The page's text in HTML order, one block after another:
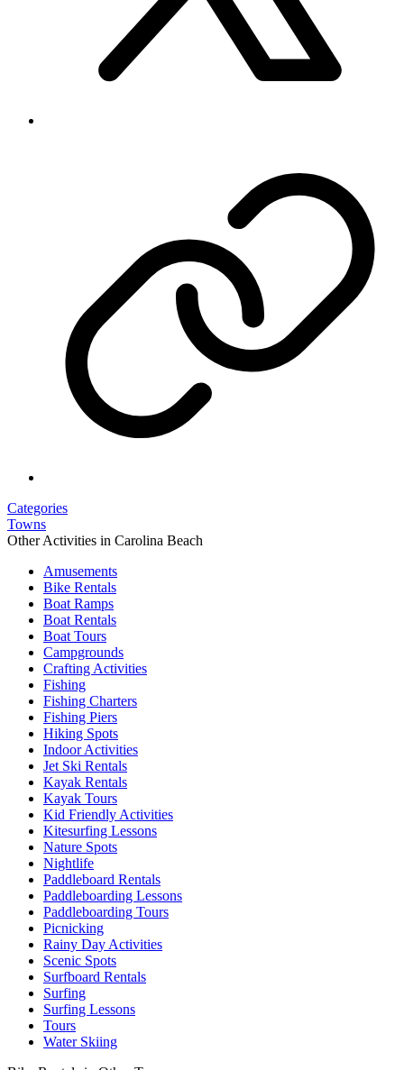
Categories
Towns
Other Activities in Carolina Beach
Amusements
Bike Rentals
Boat Ramps
Boat Rentals
Boat Tours
Campgrounds
Crafting Activities
Fishing
Fishing Charters
Fishing Piers
Hiking Spots
Indoor Activities
Jet Ski Rentals
Kayak Rentals
Kayak Tours
Kid Friendly Activities
Kitesurfing Lessons
Nature Spots
Nightlife
Paddleboard Rentals
Paddleboarding Lessons
Paddleboarding Tours
Picnicking
Rainy Day Activities
Scenic Spots
Surfboard Rentals
Surfing
Surfing Lessons
Tours
Water Skiing